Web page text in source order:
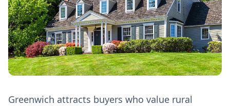
Greenwich attracts buyers who value rural